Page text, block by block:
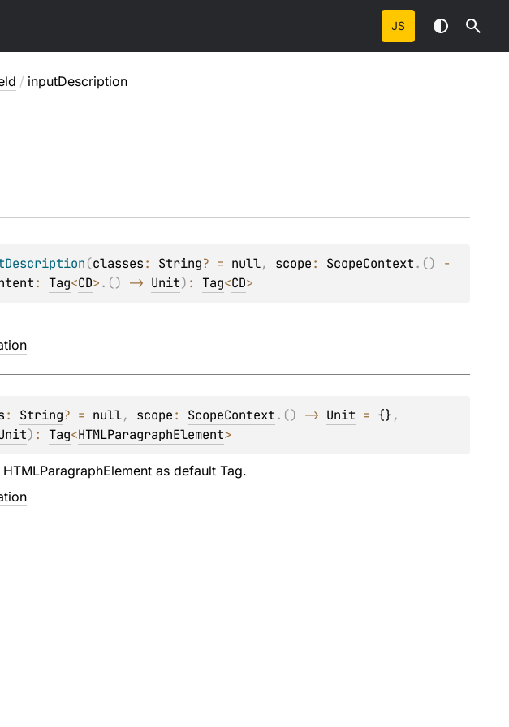
JS
/ inputDescription
(classes: String? = null, scope: ScopeContext. () -
: Tag<CD>. () -> Unit) : Tag<CD>
: String? = null, scope: ScopeContext. () -> Unit = {}
) : Tag<HTMLParagraphElement>
HTMLParagraphElementas default Tag.